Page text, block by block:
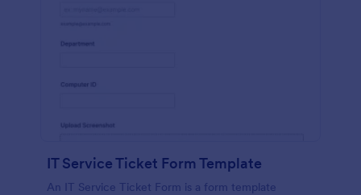
IT Service Ticket Form Template
An IT Service Ticket Form is a form template